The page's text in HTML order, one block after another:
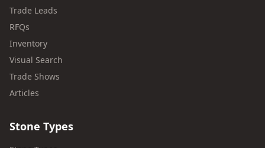
Trade Leads
RFQs
Inventory
Visual Search
Trade Shows
Articles
Stone Types